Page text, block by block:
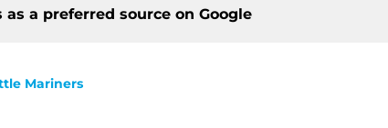
as a preferred source on Google
Mariners